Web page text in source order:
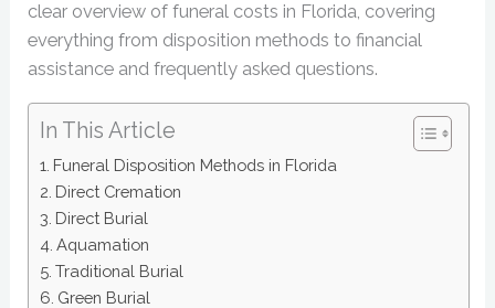
clear overview of funeral costs in Florida, covering
everything from disposition methods to financial
assistance and frequently asked questions.
In This Article
Funeral Disposition Methods in Florida
Direct Cremation
Direct Burial
Aquamation
Traditional Burial
Green Burial